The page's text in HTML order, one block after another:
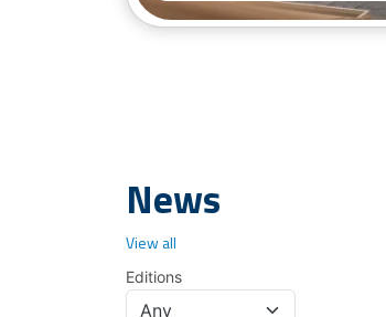
News
View all
Editions